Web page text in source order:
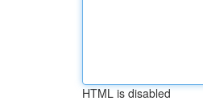
HTML is disabled